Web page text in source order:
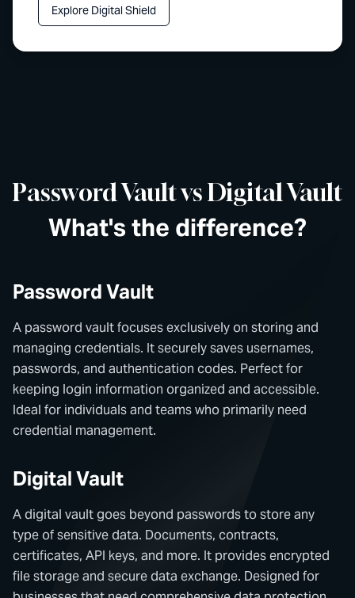
Explore Digital Shield
Password Vault vs Digital Vault
What's the difference?
Password Vault
A password vault focuses exclusively on storing and
managing credentials. It securely saves usernames,
passwords, and authentication codes. Perfect for
keeping login information organized and accessible.
Ideal for individuals and teams who primarily need
credential management.
Digital Vault
A digital vault goes beyond passwords to store any
type of sensitive data. Documents, contracts,
certificates, API keys, and more. It provides encrypted
file storage and secure data exchange. Designed for